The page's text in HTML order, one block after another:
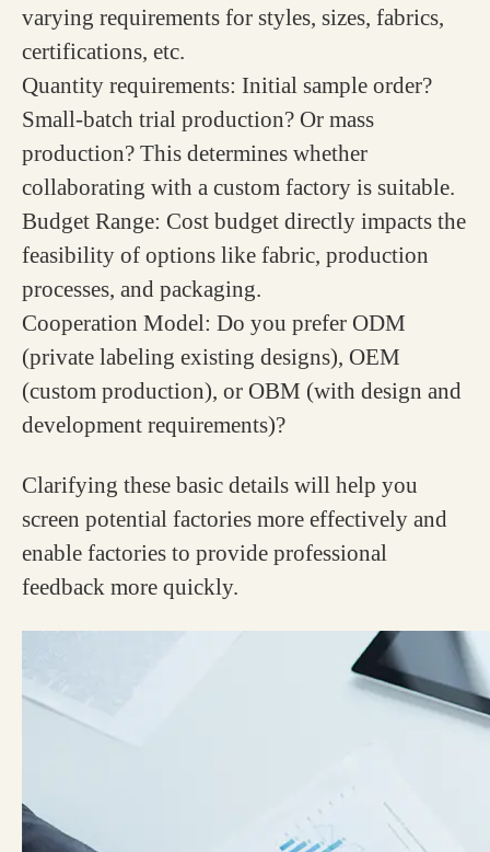
varying requirements for styles, sizes, fabrics,
certifications, etc.
Quantity requirements: Initial sample order?
Small-batch trial production? Or mass
production? This determines whether
collaborating with a custom factory is suitable.
Budget Range: Cost budget directly impacts the
feasibility of options like fabric, production
processes, and packaging.
Cooperation Model: Do you prefer ODM
(private labeling existing designs), OEM
(custom production), or OBM (with design and
development requirements)?
Clarifying these basic details will help you
screen potential factories more effectively and
enable factories to provide professional
feedback more quickly.